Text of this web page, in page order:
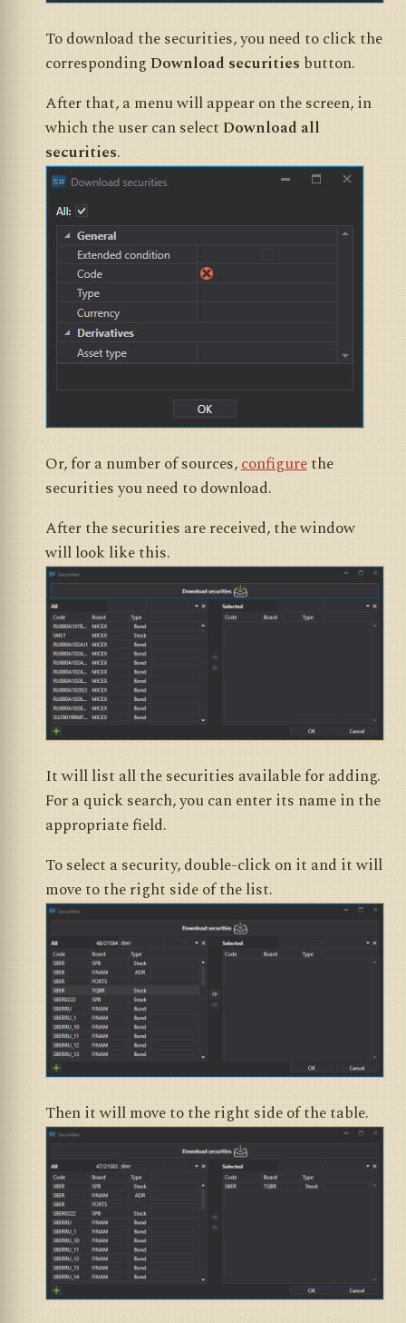
To download the securities, you need to click the
correspondingDownload securities button.
After that, a menu will appear on the screen, in
which the user can selectDownload all
securities.
Or, for a number of sources,configurethe
securities you need to download.
After the securities are received, the window
will look like this.
It will list all the securities available for adding.
For a quick search, you can enter its name in the
appropriate field.
To select a security, double-click on it and it will
move to the right side of the list.
Then it will move to the right side of the table.